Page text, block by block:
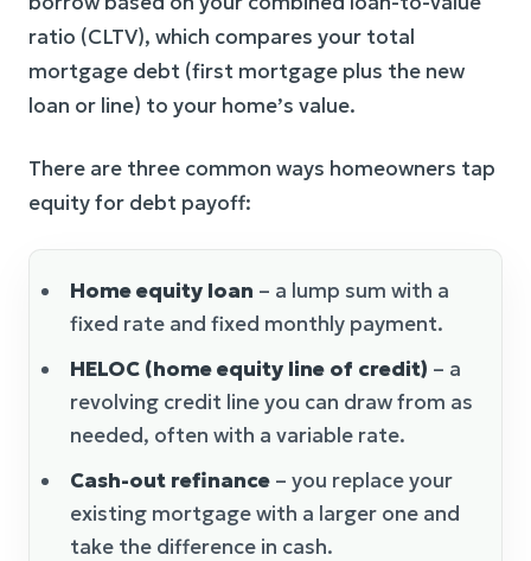
ratio (CLTV), which compares your total
mortgage debt (first mortgage plus the new
loan or line) to your home’s value.
There are three common ways homeowners tap
equity for debt payoff:
Home equity loan – a lump sum with a
fixed rate and fixed monthly payment.
HELOC (home equity line of credit) – a
revolving credit line you can draw from as
needed, often with a variable rate.
Cash-out refinance – you replace your
existing mortgage with a larger one and
take the difference in cash.